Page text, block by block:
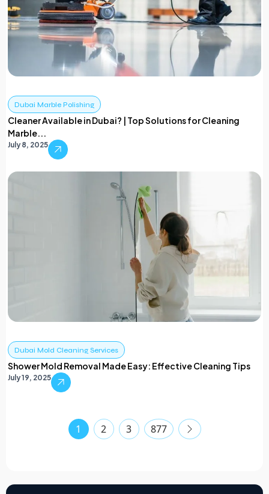
Dubai Marble Polishing
Cleaner Available in Dubai? | Top Solutions for Cleaning
Marble...
July 8, 2025
Dubai Mold Cleaning Services
Shower Mold Removal Made Easy: Effective Cleaning Tips
July 19, 2025
1 2 3 877